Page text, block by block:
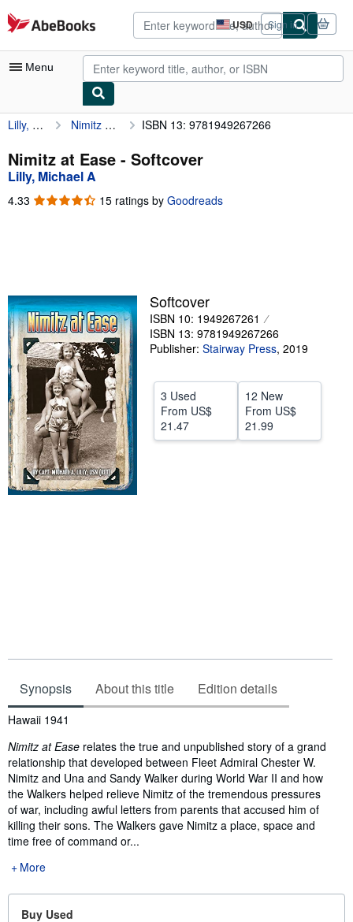
Skip to main content
AbeBooks.com USD
Site
shopping
preferences
Sign in
Menu
My Account
My Purchases
Advanced Search
Browse Collections
Textbooks
Sellers
Start Selling
Help
CLOSE
Lilly, Michael A Nimitz at Ease ISBN 13: 9781949267266
Nimitz at Ease - Softcover
Lilly, Michael A
4.33 4.33
15 ratings by Goodreads
Softcover
ISBN 10: 1949267261
ISBN 13: 9781949267266
Publisher: Stairway Press, 2019
3 Used
From US$
21.47
12 New
From US$
21.99
Synopsis About this title Edition details
Synopsis
Hawaii 1941
Nimitz at Ease relates the true and unpublished story of a grand
relationship that developed between Fleet Admiral Chester W.
Nimitz and Una and Sandy Walker during World War II and how
the Walkers helped relieve Nimitz of the tremendous pressures
of war, including awful letters from parents that accused him of
killing their sons. The Walkers gave Nimitz a place, space and
time free of command or...
More
Buy Used